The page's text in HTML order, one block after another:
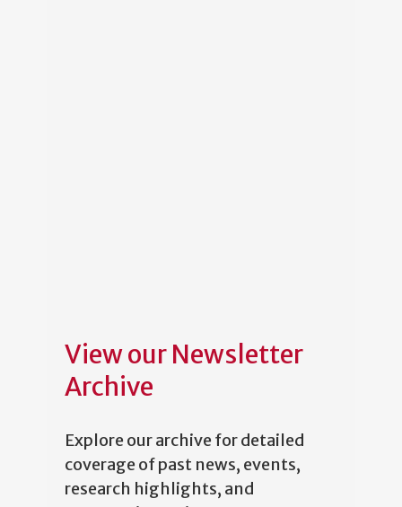
View our Newsletter
Archive
Explore our archive for detailed
coverage of past news, events,
research highlights, and